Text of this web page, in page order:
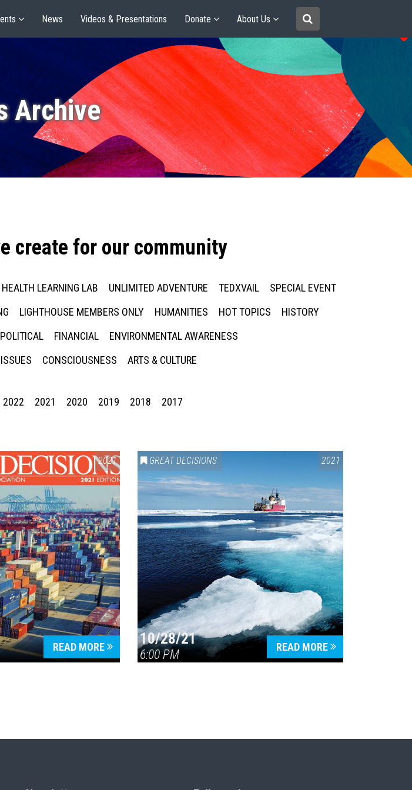
News Videos & Presentations Donate About Us
Archive
create for our community
LEARNING LAB UNLIMITED ADVENTURE TEDXVAIL
SPECIAL EVENT
LIGHTHOUSE MEMBERS ONLY HUMANITIES HOT TOPICS
HISTORY
FINANCIAL
ENVIRONMENTAL AWARENESS
CONSCIOUSNESS ARTS & CULTURE
2022 2021 2020 2019 2018 2017
2021
READ MORE
GREAT DECISIONS 2021
10/28/21
6:00 PM
READ MORE
to begin your search